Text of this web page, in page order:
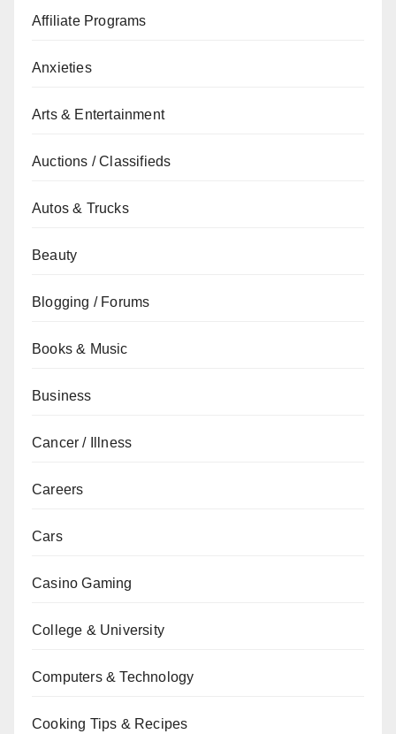
Affiliate Programs
Anxieties
Arts & Entertainment
Auctions / Classifieds
Autos & Trucks
Beauty
Blogging / Forums
Books & Music
Business
Cancer / Illness
Careers
Cars
Casino Gaming
College & University
Computers & Technology
Cooking Tips & Recipes